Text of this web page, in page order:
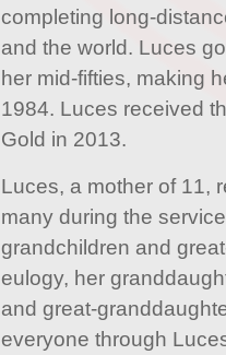
completing long-
and the world. Luces
her mid-fifties, making
1984. Luces received
Gold in 2013.
Luces, a mother of 11,
many during the
grandchildren and
eulogy, her
and great-
everyone through